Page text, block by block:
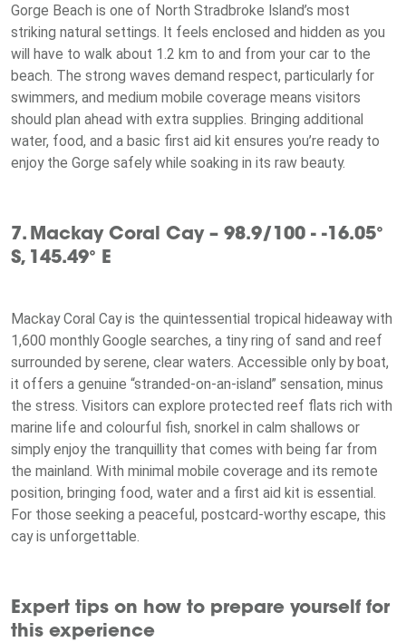
Gorge Beach is one of North Stradbroke Island’s most
striking natural settings. It feels enclosed and hidden as you
will have to walk about 1.2 km to and from your car to the
beach. The strong waves demand respect, particularly for
swimmers, and medium mobile coverage means visitors
should plan ahead with extra supplies. Bringing additional
water, food, and a basic first aid kit ensures you’re ready to
enjoy the Gorge safely while soaking in its raw beauty.
7. Mackay Coral Cay – 98.9/100 - -16.05°
S, 145.49° E
Mackay Coral Cay is the quintessential tropical hideaway with
1,600 monthly Google searches, a tiny ring of sand and reef
surrounded by serene, clear waters. Accessible only by boat,
it offers a genuine “stranded-on-an-island” sensation, minus
the stress. Visitors can explore protected reef flats rich with
marine life and colourful fish, snorkel in calm shallows or
simply enjoy the tranquillity that comes with being far from
the mainland. With minimal mobile coverage and its remote
position, bringing food, water and a first aid kit is essential.
For those seeking a peaceful, postcard-worthy escape, this
cay is unforgettable.
Expert tips on how to prepare yourself for
this experience